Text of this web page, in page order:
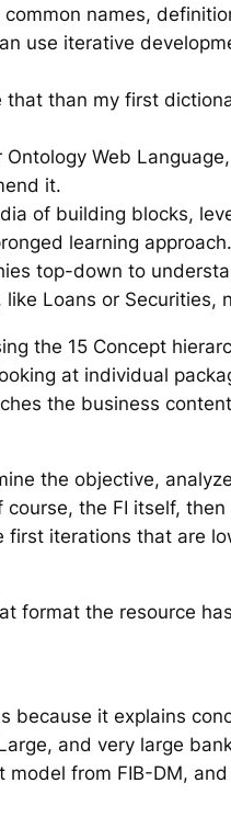
names,
use iterative
than my first
Web
it.
of building blocks,
learning
top-down to
Loans or Securities,
the 15 Concept
at individual
the business
the objective,
the FI itself,
iterations that are
format the resource
because it explains
and very large
from FIB-DM,